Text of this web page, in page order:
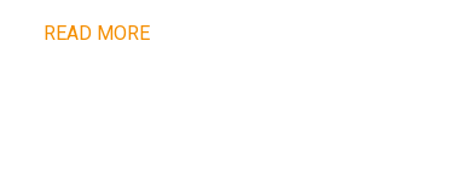
READ MORE